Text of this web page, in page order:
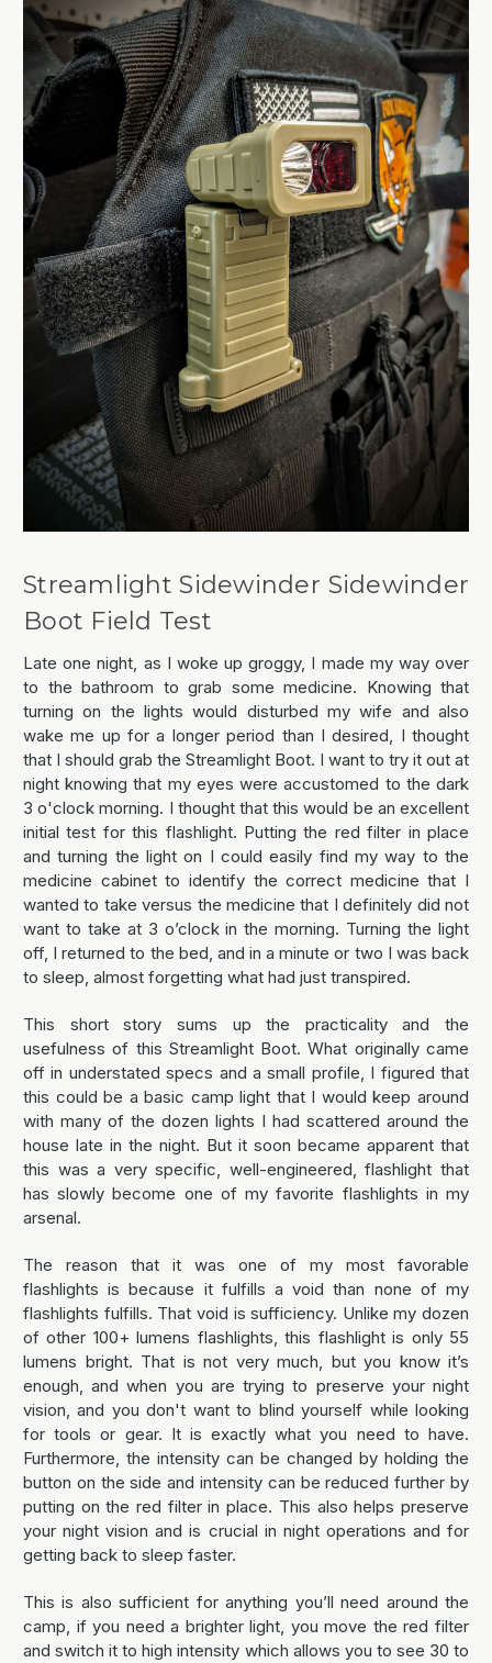
Streamlight Sidewinder Sidewinder
Boot Field Test
Late one night, as I woke up groggy, I made my way over
to the bathroom to grab some medicine. Knowing that
turning on the lights would disturbed my wife and also
wake me up for a longer period than I desired, I thought
that I should grab the Streamlight Boot. I want to try it out at
night knowing that my eyes were accustomed to the dark
3 o'clock morning. I thought that this would be an excellent
initial test for this flashlight. Putting the red filter in place
and turning the light on I could easily find my way to the
medicine cabinet to identify the correct medicine that I
wanted to take versus the medicine that I definitely did not
want to take at 3 o’clock in the morning. Turning the light
off, I returned to the bed, and in a minute or two I was back
to sleep, almost forgetting what had just transpired.
This short story sums up the practicality and the
usefulness of this Streamlight Boot. What originally came
off in understated specs and a small profile, I figured that
this could be a basic camp light that I would keep around
with many of the dozen lights I had scattered around the
house late in the night. But it soon became apparent that
this was a very specific, well-engineered, flashlight that
has slowly become one of my favorite flashlights in my
arsenal.
The reason that it was one of my most favorable
flashlights is because it fulfills a void than none of my
flashlights fulfills. That void is sufficiency. Unlike my dozen
of other 100+ lumens flashlights, this flashlight is only 55
lumens bright. That is not very much, but you know it’s
enough, and when you are trying to preserve your night
vision, and you don't want to blind yourself while looking
for tools or gear. It is exactly what you need to have.
Furthermore, the intensity can be changed by holding the
button on the side and intensity can be reduced further by
putting on the red filter in place. This also helps preserve
your night vision and is crucial in night operations and for
getting back to sleep faster.
This is also sufficient for anything you’ll need around the
camp, if you need a brighter light, you move the red filter
and switch it to high intensity which allows you to see 30 to